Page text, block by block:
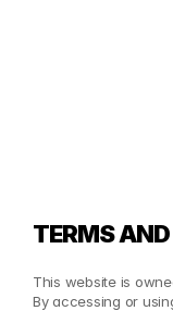
TERMS
This website is
By accessing or